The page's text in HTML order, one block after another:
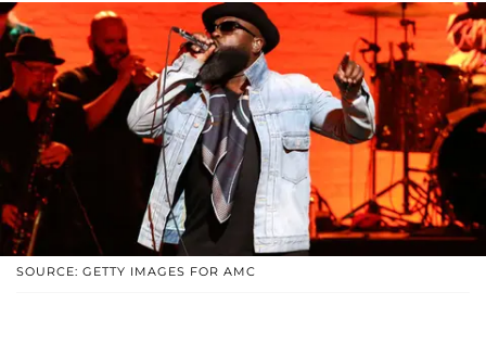
SOURCE: GETTY IMAGES FOR AMC